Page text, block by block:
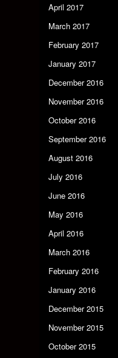
April 2017
March 2017
February 2017
January 2017
December 2016
November 2016
October 2016
September 2016
August 2016
July 2016
June 2016
May 2016
April 2016
March 2016
February 2016
January 2016
December 2015
November 2015
October 2015